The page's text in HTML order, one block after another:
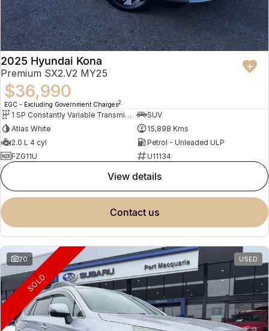
2025 Hyundai Kona
Premium SX2.V2 MY25
$36,990
EGC - Excluding Government Charges2
1 SP Constantly Variable Transmission
SUV
Atlas White
15,898 Kms
2.0 L 4 cyl
Petrol - Unleaded ULP
FZG11U
U11134
view details
contact us
20 USED
SOLD